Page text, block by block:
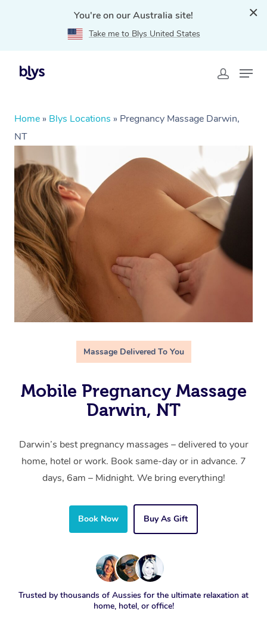
You're on our Australia site!
Take me to Blys United States
Home » Blys Locations » Pregnancy Massage Darwin,
NT
Massage Delivered To You
Mobile Pregnancy Massage
Darwin, NT
Darwin’s best pregnancy massages – delivered to your
home, hotel or work. Book same-day or in advance. 7
days, 6am – Midnight. We bring everything!
Book Now Buy As Gift
Trusted by thousands of Aussies for the ultimate relaxation at
home, hotel, or office!